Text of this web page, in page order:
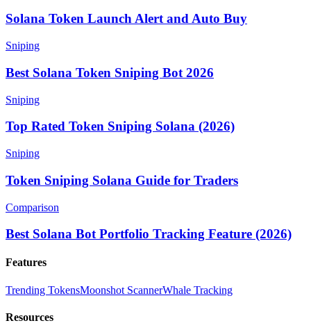
Solana Token Launch Alert and Auto Buy
Sniping
Best Solana Token Sniping Bot 2026
Sniping
Top Rated Token Sniping Solana (2026)
Sniping
Token Sniping Solana Guide for Traders
Comparison
Best Solana Bot Portfolio Tracking Feature (2026)
Features
Trending TokensMoonshot ScannerWhale Tracking
Resources